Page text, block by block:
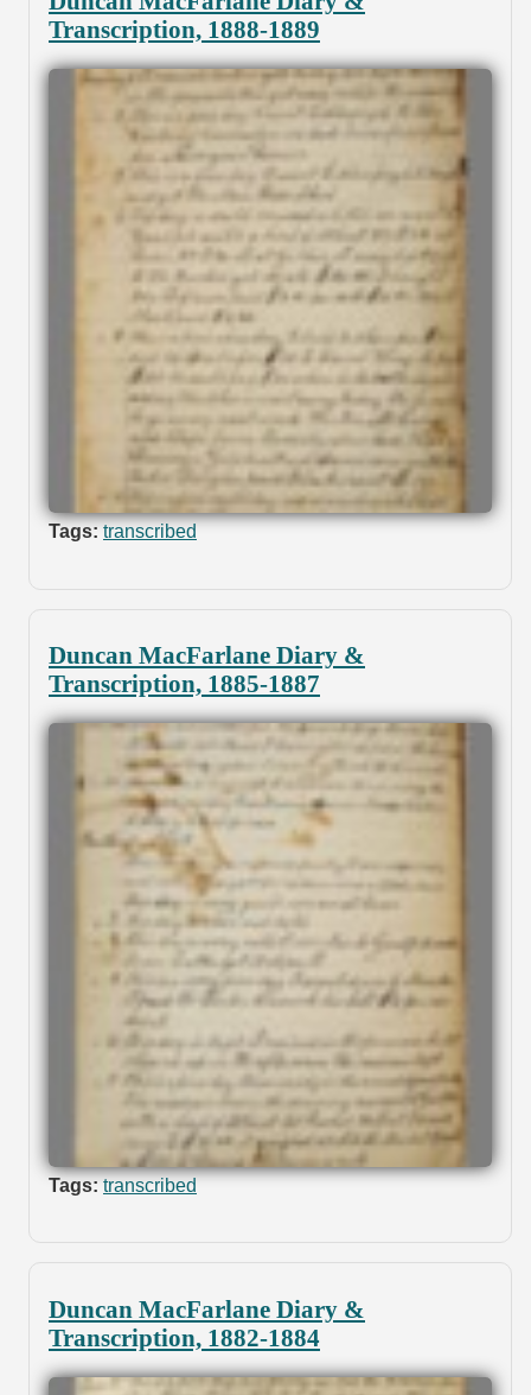
Transcription, 1888-1889
Tags: transcribed
Duncan MacFarlane Diary &
Transcription, 1885-1887
Tags: transcribed
Duncan MacFarlane Diary &
Transcription, 1882-1884